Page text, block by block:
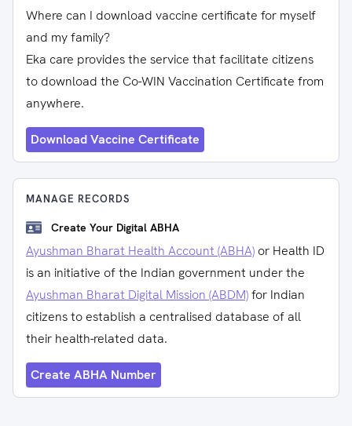
Where can I download vaccine certificate for myself
and my family?
Eka care provides the service that facilitate citizens
to download the Co-WIN Vaccination Certificate from
anywhere.
Download Vaccine Certificate
MANAGE RECORDS
Create Your Digital ABHA
Ayushman Bharat Health Account (ABHA) or Health ID
is an initiative of the Indian government under the
Ayushman Bharat Digital Mission (ABDM)for Indian
citizens to establish a centralised database of all
their health-related data.
Create ABHA Number